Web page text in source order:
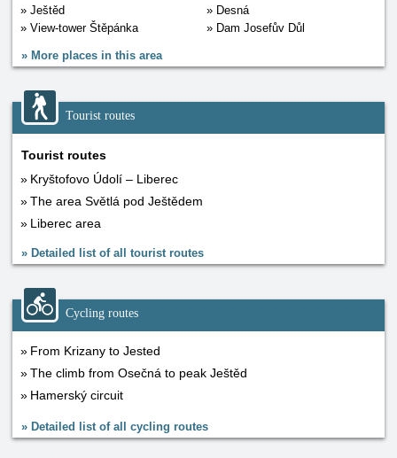
Ještěd
View-tower Štěpánka
Desná
Dam Josefův Důl
» More places in this area
Tourist routes
Tourist routes
Kryštofovo Údolí – Liberec
The area Světlá pod Ještědem
Liberec area
» Detailed list of all tourist routes
Cycling routes
From Krizany to Jested
The climb from Osečná to peak Ještěd
Hamerský circuit
» Detailed list of all cycling routes